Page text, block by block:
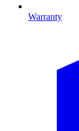
Warranty